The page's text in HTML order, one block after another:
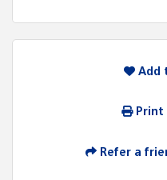
Add
Print
Refer a